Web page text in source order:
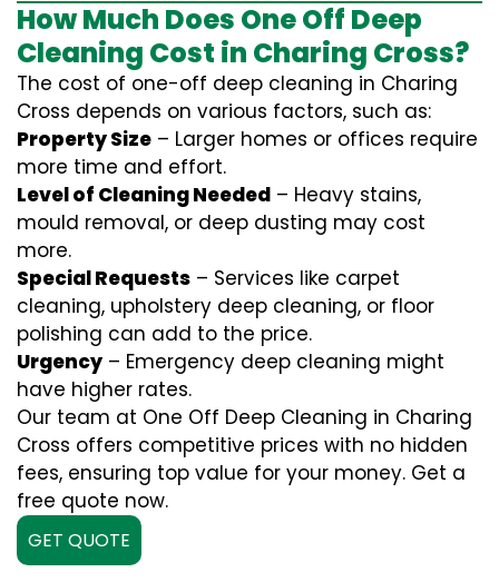
How Much Does One Off Deep
Cleaning Cost in Charing Cross?
The cost of one-off deep cleaning in Charing
Cross depends on various factors, such as:
Property Size – Larger homes or offices require
more time and effort.
Level of Cleaning Needed – Heavy stains,
mould removal, or deep dusting may cost
more.
Special Requests – Services like carpet
cleaning, upholstery deep cleaning, or floor
polishing can add to the price.
Urgency – Emergency deep cleaning might
have higher rates.
Our team at One Off Deep Cleaning in Charing
Cross offers competitive prices with no hidden
fees, ensuring top value for your money. Get a
free quote now.
GET QUOTE